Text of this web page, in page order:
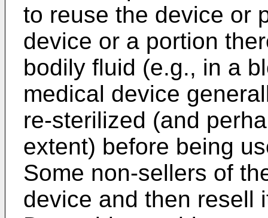
to reuse the device or
device or a portion
bodily fluid (e.g., in a
medical device
re-sterilized (and
extent) before being
Some non-sellers of
device and then resell